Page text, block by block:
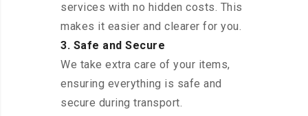
services with no hidden costs. This
makes it easier and clearer for you.
3. Safe and Secure
We take extra care of your items,
ensuring everything is safe and
secure during transport.